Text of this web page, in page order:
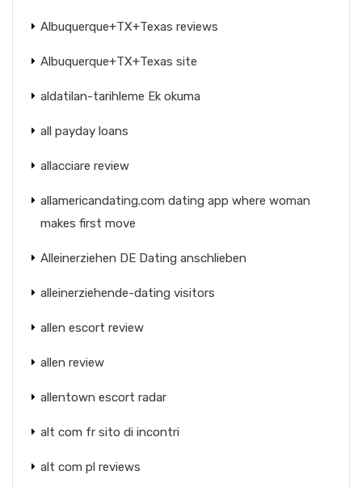
Albuquerque+TX+Texas reviews
Albuquerque+TX+Texas site
aldatilan-tarihleme Ek okuma
all payday loans
allacciare review
allamericandating.com dating app where woman
makes first move
Alleinerziehen DE Dating anschlieben
alleinerziehende-dating visitors
allen escort review
allen review
allentown escort radar
alt com fr sito di incontri
alt com pl reviews